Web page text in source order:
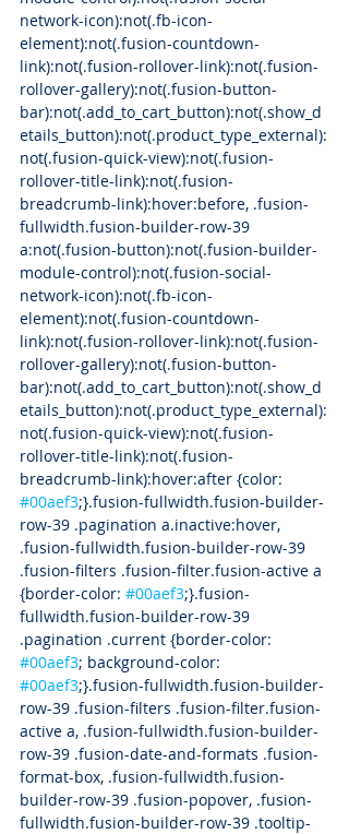
network-icon):not(.fb-icon-
element):not(.fusion-countdown-
link):not(.fusion-rollover-link):not(.fusion-
rollover-gallery):not(.fusion-button-
bar):not(.add_to_cart_button):not(.show_d
etails_button):not(.product_type_external):
not(.fusion-quick-view):not(.fusion-
rollover-title-link):not(.fusion-
breadcrumb-link):hover:before, .fusion-
fullwidth.fusion-builder-row-39
a:not(.fusion-button):not(.fusion-builder-
module-control):not(.fusion-social-
network-icon):not(.fb-icon-
element):not(.fusion-countdown-
link):not(.fusion-rollover-link):not(.fusion-
rollover-gallery):not(.fusion-button-
bar):not(.add_to_cart_button):not(.show_d
etails_button):not(.product_type_external):
not(.fusion-quick-view):not(.fusion-
rollover-title-link):not(.fusion-
breadcrumb-link):hover:after {color:
#00aef3;}.fusion-fullwidth.fusion-builder-
row-39 .pagination a.inactive:hover,
.fusion-fullwidth.fusion-builder-row-39
.fusion-filters .fusion-filter.fusion-active a
{border-color: #00aef3;}.fusion-
fullwidth.fusion-builder-row-39
.pagination .current {border-color:
#00aef3; background-color:
#00aef3;}.fusion-fullwidth.fusion-builder-
row-39 .fusion-filters .fusion-filter.fusion-
active a, .fusion-fullwidth.fusion-builder-
row-39 .fusion-date-and-formats .fusion-
format-box, .fusion-fullwidth.fusion-
builder-row-39 .fusion-popover, .fusion-
fullwidth.fusion-builder-row-39 .tooltip-